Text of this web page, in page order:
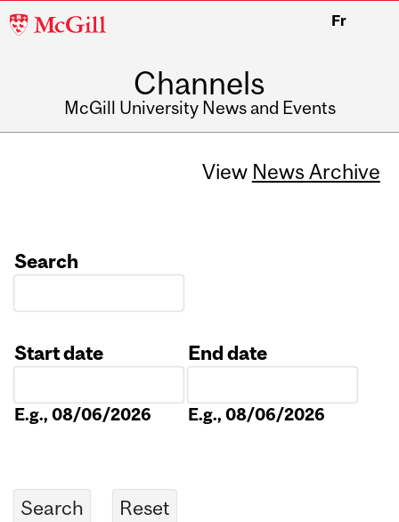
McGill
Fr
Channels
McGill University News and Events
View News Archive
Search
Start date
E.g., 08/06/2026
End date
E.g., 08/06/2026